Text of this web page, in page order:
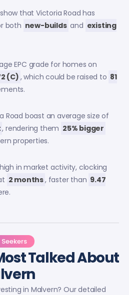
that Victoria Road has
both new-builds and existing
EPC grade for homes on
(C) , which could be raised to 81
Road boast an average size of
, rendering them 25% bigger
properties.
in market activity, clocking
2 months, faster than 9.47
Talked About
in Malvern? Our detailed